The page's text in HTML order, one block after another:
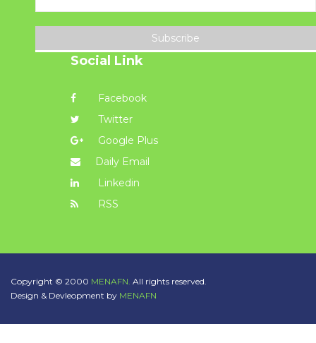
Subscribe
Social Link
Facebook
Twitter
Google Plus
Daily Email
Linkedin
RSS
Copyright © 2000 MENAFN. All rights reserved.
Design & Devleopment by MENAFN